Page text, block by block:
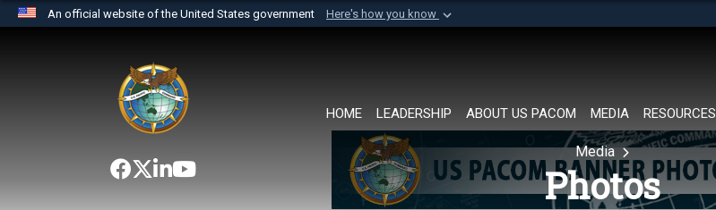
An official website of the United States government Here's how you know
website belongs to an official U.S. Department of Defense organization in
the United States.
HOME LEADERSHIP ABOUT US PACOM MEDIA RESOURCES
Media
Photos